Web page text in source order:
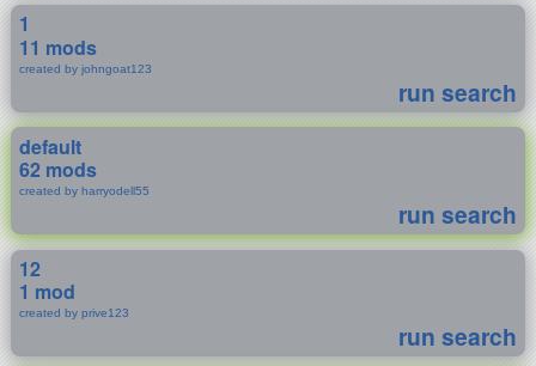
1
11 mods
created by johngoat123
run search
default
62 mods
created by harryodell55
run search
12
1 mod
created by prive123
run search